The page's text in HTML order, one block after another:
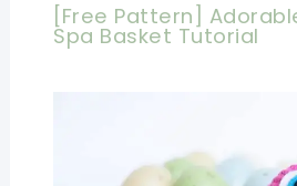
[Free Pattern]
Spa Basket Tutorial